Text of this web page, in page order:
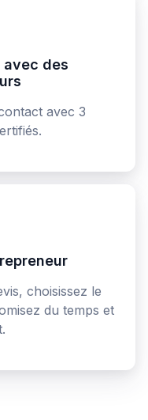
avec des
avec 3
choisissez le
du temps et